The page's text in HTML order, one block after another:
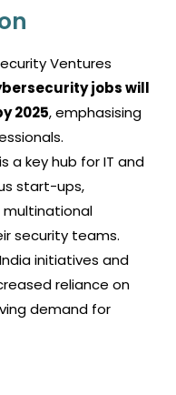
Ventures
jobs will
2025, emphasising
a key hub for IT and
start-ups,
security teams.
initiatives and
reliance on
demand for